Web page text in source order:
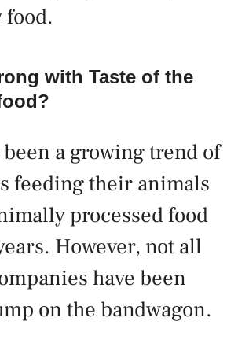
food.
with Taste of the
a growing trend of
feeding their animals
processed food
However, not all
have been
on the bandwagon.